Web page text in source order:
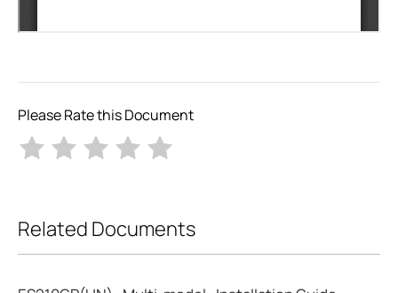
Please Rate this Document
Related Documents